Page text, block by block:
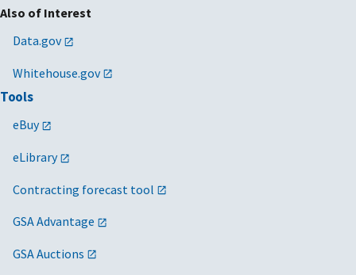
Also of Interest
Data.gov
Whitehouse.gov
Tools
eBuy
eLibrary
Contracting forecast tool
GSA Advantage
GSA Auctions